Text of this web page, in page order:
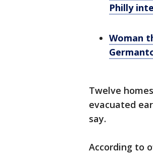
Philly
Woman
Twelve
evacuated
say.
According to